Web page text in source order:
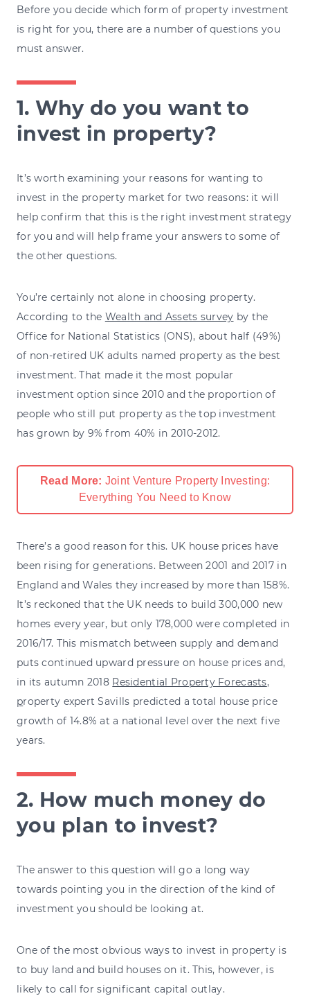
Before you decide which form of property investment
is right for you, there are a number of questions you
must answer.
1. Why do you want to
invest in property?
It’s worth examining your reasons for wanting to
invest in the property market for two reasons: it will
help confirm that this is the right investment strategy
for you and will help frame your answers to some of
the other questions.
You’re certainly not alone in choosing property.
According to the Wealth and Assets survey by the
Office for National Statistics (ONS), about half (49%)
of non-retired UK adults named property as the best
investment. That made it the most popular
investment option since 2010 and the proportion of
people who still put property as the top investment
has grown by 9% from 40% in 2010-2012.
Read More: Joint Venture Property Investing:
Everything You Need to Know
There’s a good reason for this. UK house prices have
been rising for generations. Between 2001 and 2017 in
England and Wales they increased by more than 158%.
It’s reckoned that the UK needs to build 300,000 new
homes every year, but only 178,000 were completed in
2016/17. This mismatch between supply and demand
puts continued upward pressure on house prices and,
in its autumn 2018 Residential Property Forecasts,
property expert Savills predicted a total house price
growth of 14.8% at a national level over the next five
years.
2. How much money do
you plan to invest?
The answer to this question will go a long way
towards pointing you in the direction of the kind of
investment you should be looking at.
One of the most obvious ways to invest in property is
to buy land and build houses on it. This, however, is
likely to call for significant capital outlay.